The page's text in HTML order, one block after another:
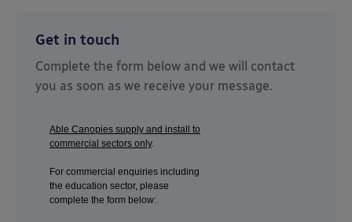
Get in touch
Complete the form below and we will contact
you as soon as we receive your message.